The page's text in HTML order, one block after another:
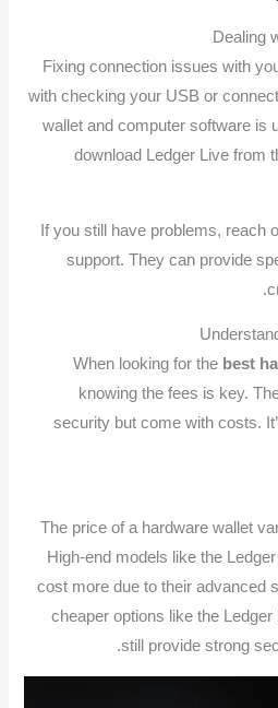
Dealing
Fixing connection issues with
with checking your USB or
wallet and computer software is
download Ledger Live from
If you still have problems, reach
support. They can provide
When looking for the best
knowing the fees is key.
security but come with costs.
The price of a hardware wallet
High-end models like the
cost more due to their advanced
cheaper options like the
still provide strong